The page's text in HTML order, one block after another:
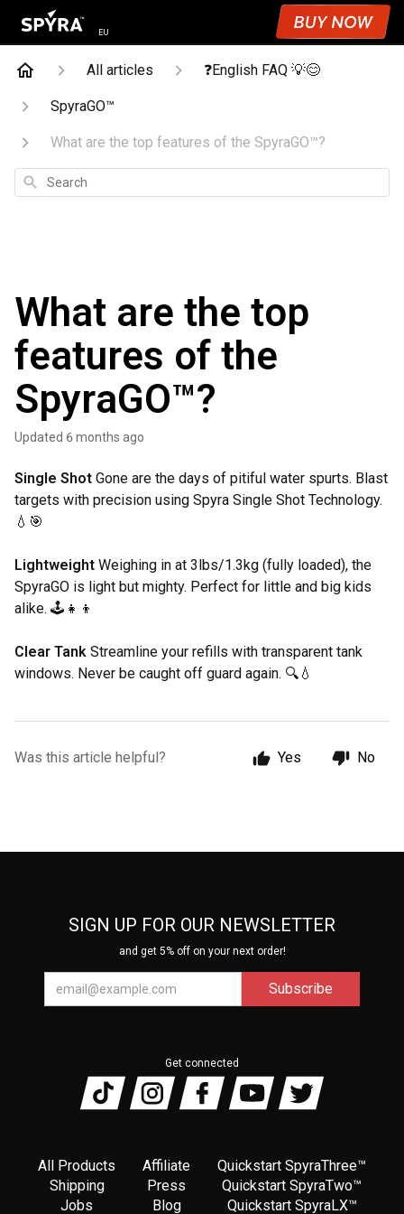
EU
All articles ❓English FAQ 💡😊
SpyraGO™
What are the top features of the SpyraGO™?
Search
What are the top
features of the
SpyraGO™?
Updated 6 months ago
Single Shot Gone are the days of pitiful water spurts. Blast
targets with precision using Spyra Single Shot Technology.
💧🎯
Lightweight Weighing in at 3lbs/1.3kg (fully loaded), the
SpyraGO is light but mighty. Perfect for little and big kids
alike. 🕹️👧👦
Clear Tank Streamline your refills with transparent tank
windows. Never be caught off guard again. 🔍💧
Was this article helpful? Yes No
SIGN UP FOR OUR NEWSLETTER
and get 5% off on your next order!
Get connected
All Products
Shipping
Jobs
Affiliate
Press
Blog
Quickstart SpyraThree™
Quickstart SpyraTwo™
Quickstart SpyraLX™